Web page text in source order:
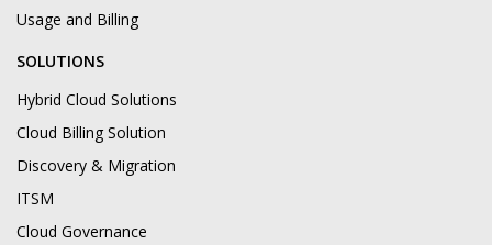
Usage and Billing
SOLUTIONS
Hybrid Cloud Solutions
Cloud Billing Solution
Discovery & Migration
ITSM
Cloud Governance